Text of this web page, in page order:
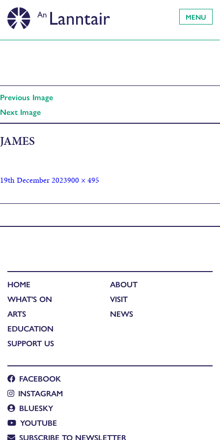
MENU
Previous Image
Next Image
JAMES
19th December 2023900 × 495
HOME
WHAT'S ON
ARTS
EDUCATION
SUPPORT US
ABOUT
VISIT
NEWS
FACEBOOK
INSTAGRAM
BLUESKY
YOUTUBE
SUBSCRIBE TO NEWSLETTER